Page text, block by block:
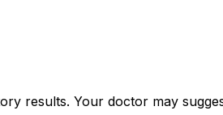
results. Your doctor may